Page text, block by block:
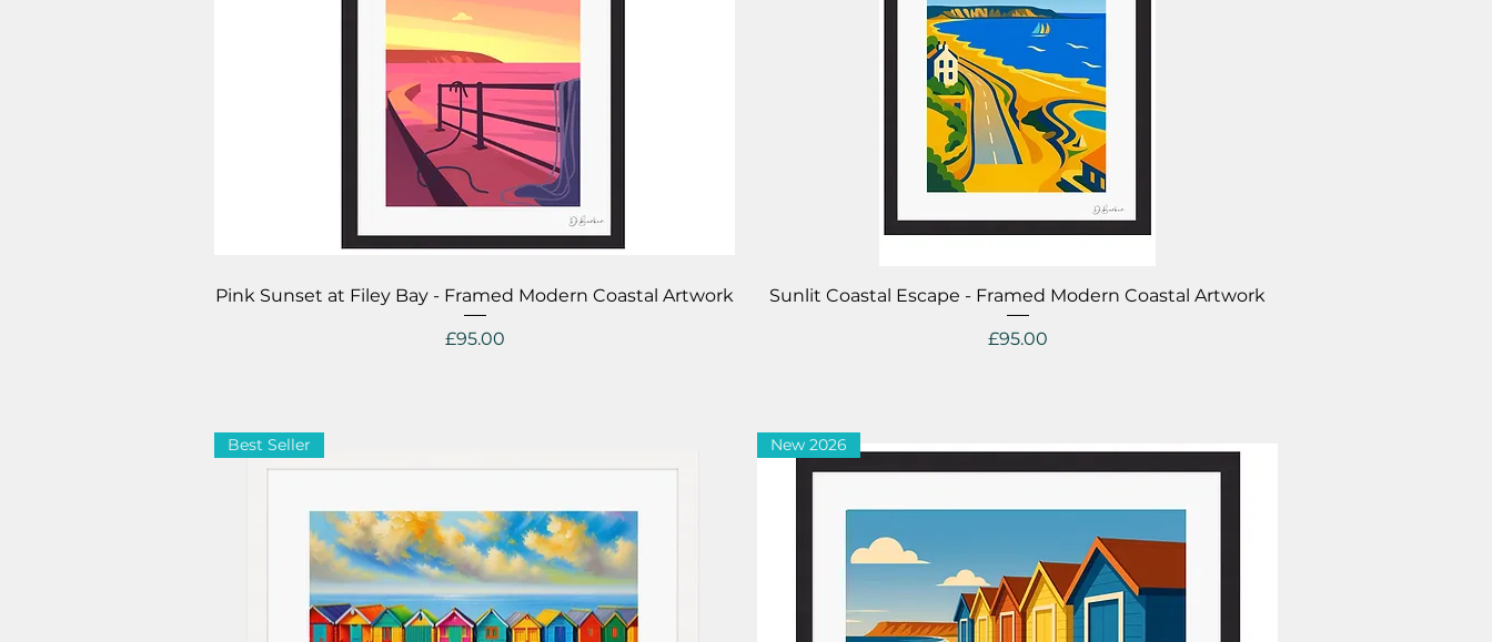
Quick View
Pink Sunset at Filey Bay - Framed Modern Coastal Artwork
Price
£95.00
Quick View
Sunlit Coastal Escape - Framed Modern Coastal Artwork
Price
£95.00
Best Seller New 2026